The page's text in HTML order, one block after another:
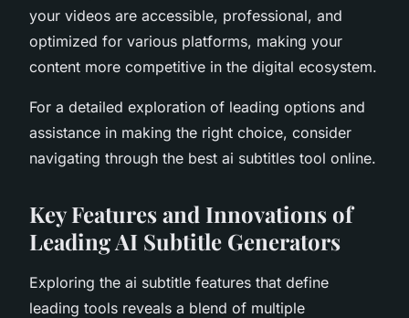
your videos are accessible, professional, and
optimized for various platforms, making your
content more competitive in the digital ecosystem.
For a detailed exploration of leading options and
assistance in making the right choice, consider
navigating through the best ai subtitles tool online.
Key Features and Innovations of
Leading AI Subtitle Generators
Exploring the ai subtitle features that define
leading tools reveals a blend of multiple